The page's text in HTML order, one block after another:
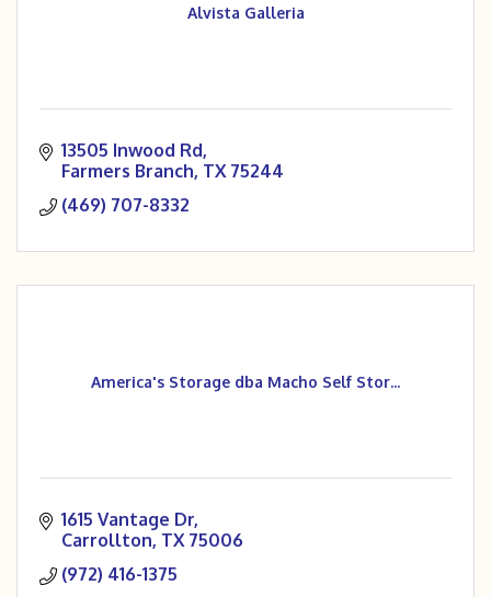
Alvista Galleria
13505 Inwood Rd
Farmers Branch TX 75244
(469) 707-8332
America's Storage dba Macho Self Stor...
1615 Vantage Dr
Carrollton TX 75006
(972) 416-1375